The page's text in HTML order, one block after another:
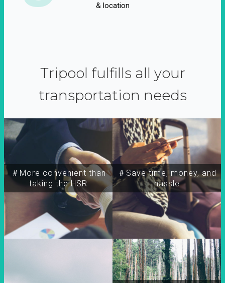
& location
Tripool fulfills all your
transportation needs
＃More convenient than
taking the HSR
＃Save time, money, and
hassle